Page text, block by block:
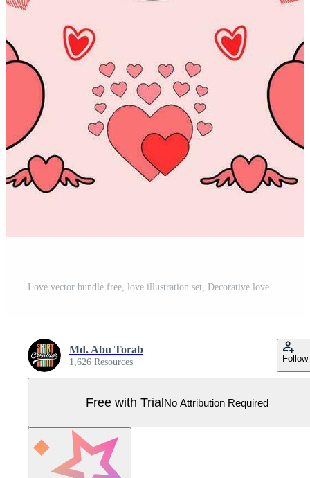
Love vector bundle free, love illustration set, Decorative love element, Love heart Clipart Pro Vector
Md. Abu Torab
1,626 Resources Follow
Free with TrialNo Attribution Required